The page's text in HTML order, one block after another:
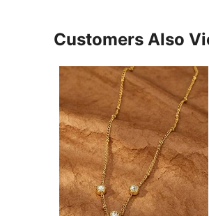
Customers Also